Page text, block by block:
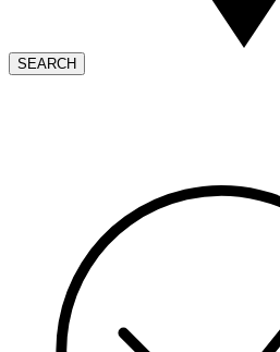
SEARCH